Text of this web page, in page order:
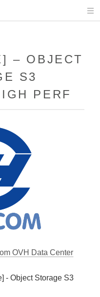
– OBJECT
S3
PERF
OVH Data Center
- Object Storage S3